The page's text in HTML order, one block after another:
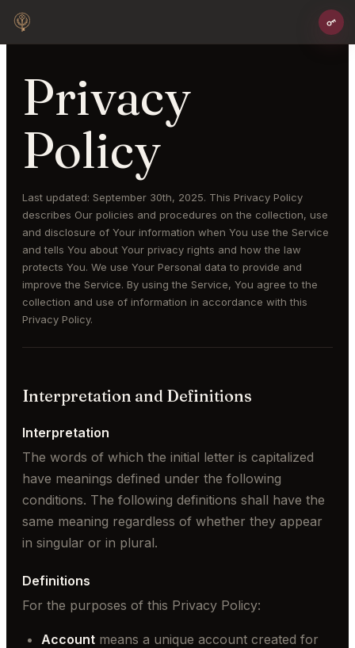
Privacy
Policy
Last updated: September 30th, 2025. This Privacy Policy
describes Our policies and procedures on the collection, use
and disclosure of Your information when You use the Service
and tells You about Your privacy rights and how the law
protects You. We use Your Personal data to provide and
improve the Service. By using the Service, You agree to the
collection and use of information in accordance with this
Privacy Policy.
Interpretation and Definitions
Interpretation
The words of which the initial letter is capitalized
have meanings defined under the following
conditions. The following definitions shall have the
same meaning regardless of whether they appear
in singular or in plural.
Definitions
For the purposes of this Privacy Policy:
Account means a unique account created for